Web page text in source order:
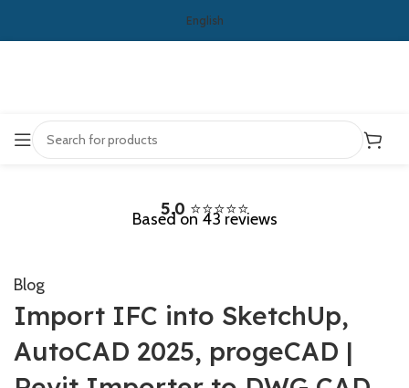
English
5.0 ⭐⭐⭐⭐⭐
Based on 43 reviews
Blog
Import IFC into SketchUp,
AutoCAD 2025, progeCAD |